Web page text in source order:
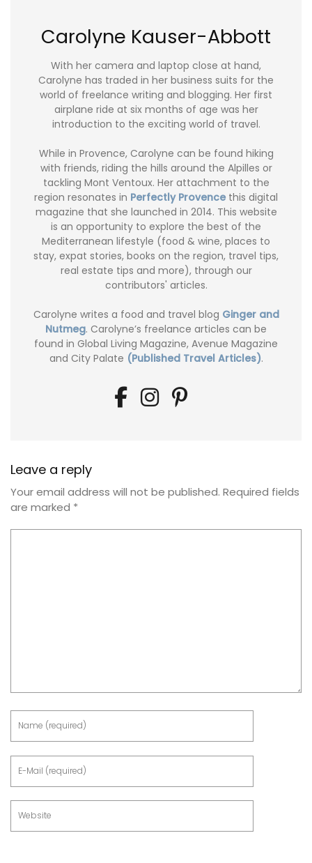
Carolyne Kauser-Abbott
With her camera and laptop close at hand,
Carolyne has traded in her business suits for the
world of freelance writing and blogging. Her first
airplane ride at six months of age was her
introduction to the exciting world of travel.
While in Provence, Carolyne can be found hiking
with friends, riding the hills around the Alpilles or
tackling Mont Ventoux. Her attachment to the
region resonates in Perfectly Provence this digital
magazine that she launched in 2014. This website
is an opportunity to explore the best of the
Mediterranean lifestyle (food & wine, places to
stay, expat stories, books on the region, travel tips,
real estate tips and more), through our
contributors' articles.
Carolyne writes a food and travel blog Ginger and
Nutmeg. Carolyne’s freelance articles can be
found in Global Living Magazine, Avenue Magazine
and City Palate (Published Travel Articles).
Leave a reply
Your email address will not be published. Required fields
are marked *